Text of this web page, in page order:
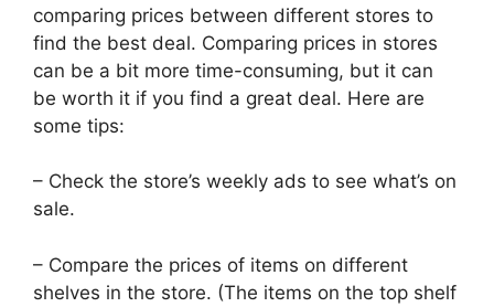
comparing prices between different stores to
find the best deal. Comparing prices in stores
can be a bit more time-consuming, but it can
be worth it if you find a great deal. Here are
some tips:
– Check the store’s weekly ads to see what’s on
sale.
– Compare the prices of items on different
shelves in the store. (The items on the top shelf